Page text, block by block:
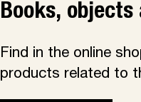
Books, objects
Find in the online
products related to